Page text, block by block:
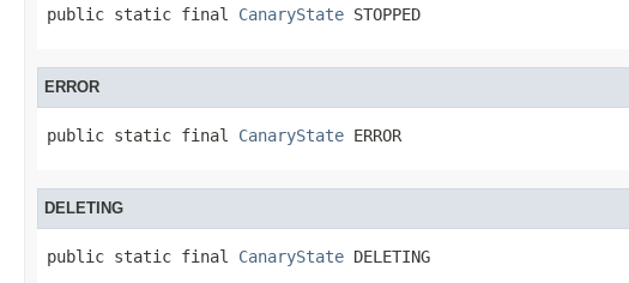
public static final CanaryState STOPPED
ERROR
public static final CanaryState ERROR
DELETING
public static final CanaryState DELETING